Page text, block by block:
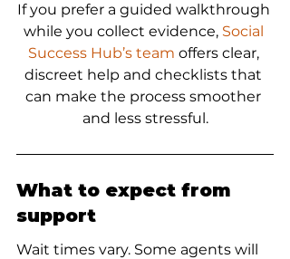
If you prefer a guided walkthrough
while you collect evidence, Social
Success Hub’s team offers clear,
discreet help and checklists that
can make the process smoother
and less stressful.
What to expect from
support
Wait times vary. Some agents will